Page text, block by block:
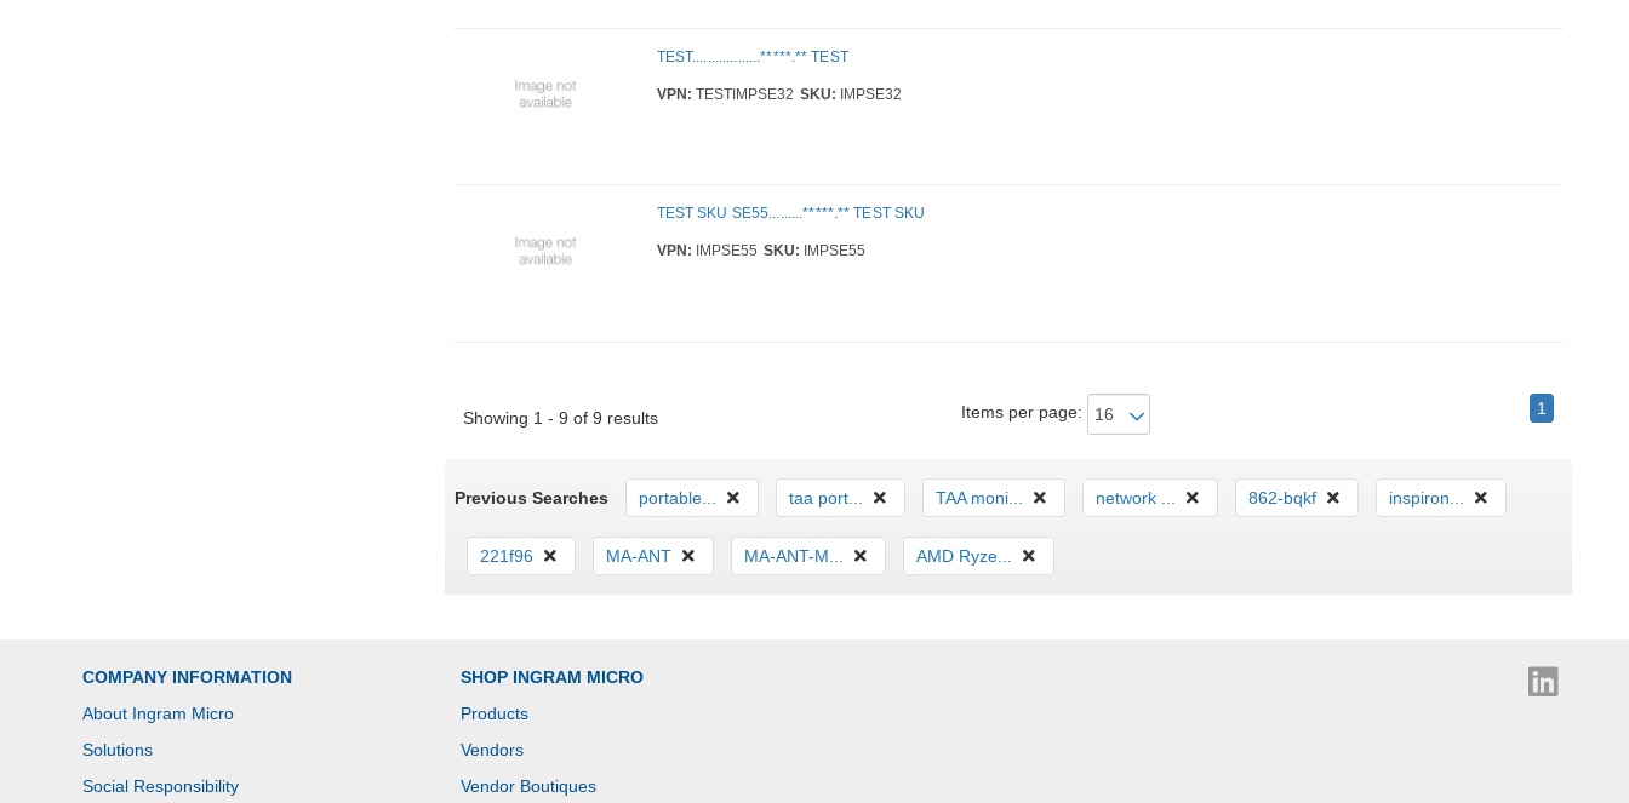
TEST..................*****.** TEST
VPN: TESTIMPSE32 SKU: IMPSE32
TEST SKU SE55.........*****.** TEST SKU
VPN: IMPSE55 SKU: IMPSE55
Showing 1 - 9 of 9 results Items per page: 1
Previous Searches portable... taa port... TAA moni... network ... 862-bqkf inspiron...
221f96 MA-ANT MA-ANT-M... AMD Ryze...
COMPANY INFORMATION
About Ingram Micro
Solutions
Social Responsibility
SHOP INGRAM MICRO
Products
Vendors
Vendor Boutiques